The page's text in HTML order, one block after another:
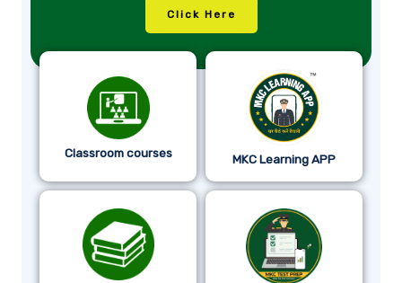
Click Here
Classroom courses MKC Learning APP